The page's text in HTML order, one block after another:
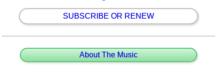
SUBSCRIBE OR RENEW
About The Music